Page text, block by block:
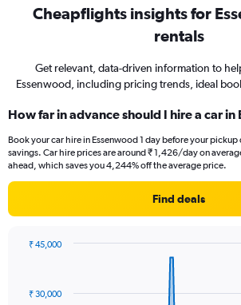
Cheapflights insights for
rentals
Get relevant, data-driven information to
Essenwood, including pricing trends, ideal
How far in advance should I hire a car in
Book your car hire in Essenwood 1 day before your
savings. Car hire prices are around ₹ 1,426/day on
ahead, which saves you 4,244% off the average price.
Find deals
data
₹ 30,000
₹ 45,000